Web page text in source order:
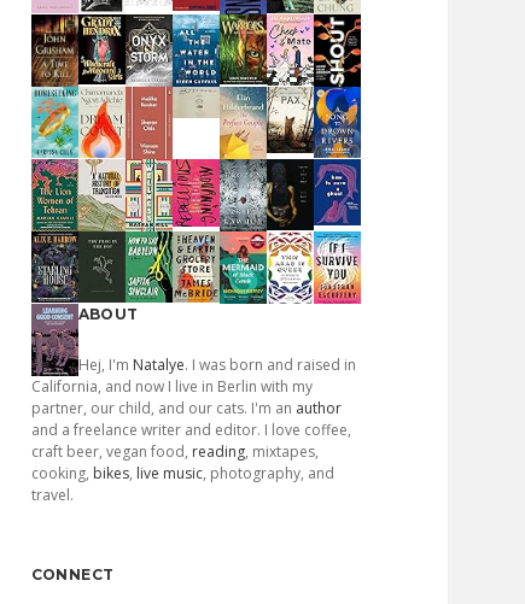
ABOUT
Hej, I'm Natalye. I was born and raised in
California, and now I live in Berlin with my
partner, our child, and our cats. I'm an author
and a freelance writer and editor. I love coffee,
craft beer, vegan food, reading, mixtapes,
cooking, bikes, live music, photography, and
travel.
CONNECT